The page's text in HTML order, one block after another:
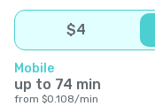
$4
Mobile
up to 74 min
from $0.108/min